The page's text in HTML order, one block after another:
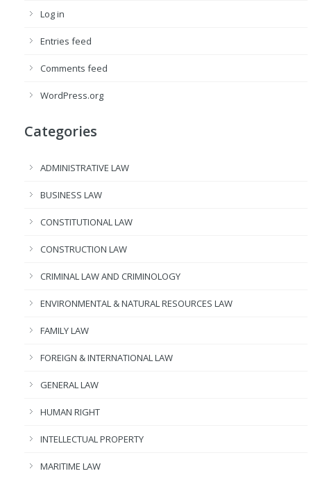
Log in
Entries feed
Comments feed
WordPress.org
Categories
ADMINISTRATIVE LAW
BUSINESS LAW
CONSTITUTIONAL LAW
CONSTRUCTION LAW
CRIMINAL LAW AND CRIMINOLOGY
ENVIRONMENTAL & NATURAL RESOURCES LAW
FAMILY LAW
FOREIGN & INTERNATIONAL LAW
GENERAL LAW
HUMAN RIGHT
INTELLECTUAL PROPERTY
MARITIME LAW